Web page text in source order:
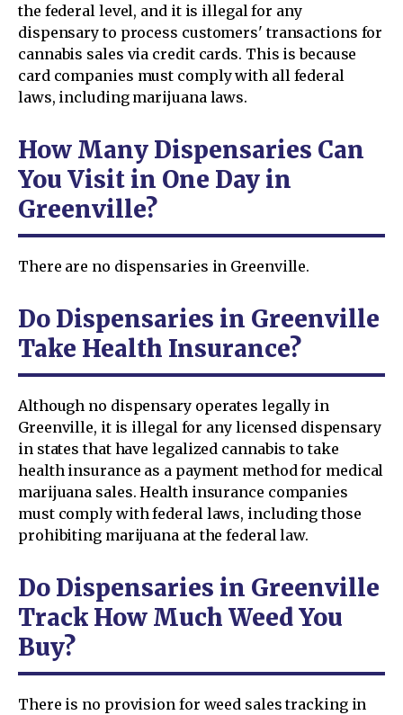
the federal level, and it is illegal for any
dispensary to process customers' transactions for
cannabis sales via credit cards. This is because
card companies must comply with all federal
laws, including marijuana laws.
How Many Dispensaries Can
You Visit in One Day in
Greenville?
There are no dispensaries in Greenville.
Do Dispensaries in Greenville
Take Health Insurance?
Although no dispensary operates legally in
Greenville, it is illegal for any licensed dispensary
in states that have legalized cannabis to take
health insurance as a payment method for medical
marijuana sales. Health insurance companies
must comply with federal laws, including those
prohibiting marijuana at the federal law.
Do Dispensaries in Greenville
Track How Much Weed You
Buy?
There is no provision for weed sales tracking in